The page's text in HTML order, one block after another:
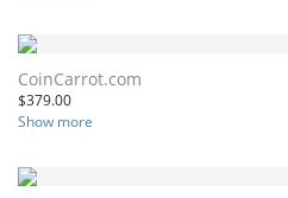
CoinCarrot.com
$379.00
Show more